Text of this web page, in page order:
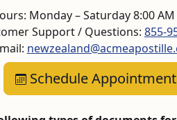
Monday – Saturday 8:00 AM
Support / Questions: 855-
Schedule Appointment